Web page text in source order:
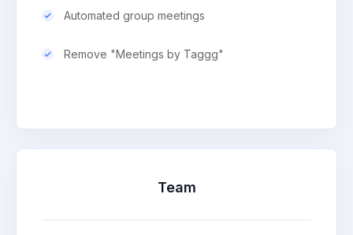
Automated group meetings
Remove "Meetings by Taggg"
Team